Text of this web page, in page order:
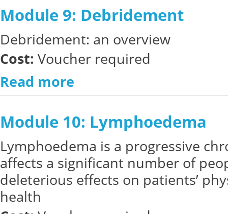
Module 9: Debridement
Debridement: an overview
Cost: Voucher required
Read more
Module 10: Lymphoedema
Lymphoedema is a progressive
affects a significant number of
deleterious effects on patients’
health